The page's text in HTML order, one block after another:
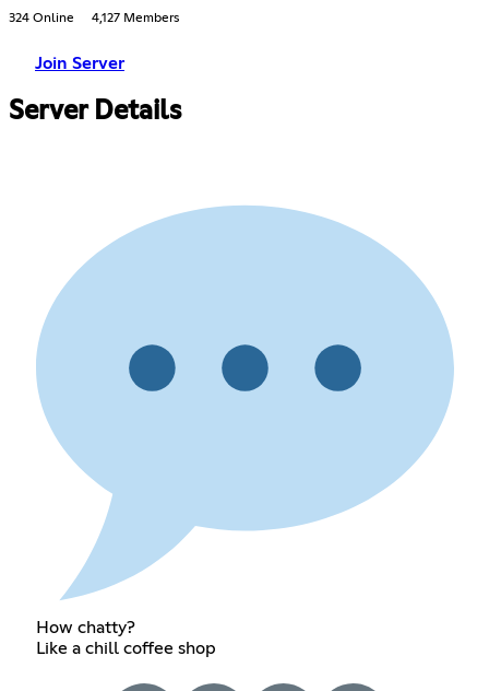
324 Online 4,127 Members
Join Server
Server Details
How chatty?
Like a chill coffee shop